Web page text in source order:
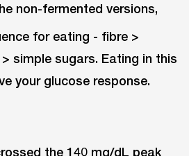
non-fermented versions,
for eating - fibre >
simple sugars. Eating in this
your glucose response.
the 140 mg/dL peak